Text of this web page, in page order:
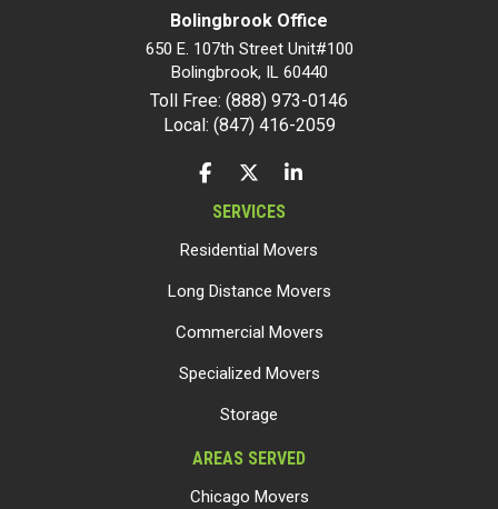
Bolingbrook Office
650 E. 107th Street Unit#100
Bolingbrook, IL 60440
Toll Free: (888) 973-0146
Local: (847) 416-2059
LIKE US ON FACEBOOK
FOLLOW US ON TWITTER
FOLLOW US ON LINKEDIN
SERVICES
Residential Movers
Long Distance Movers
Commercial Movers
Specialized Movers
Storage
AREAS SERVED
Chicago Movers